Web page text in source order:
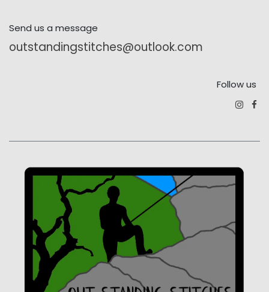
Send us a message
outstandingstitches@outlook.com
Follow us